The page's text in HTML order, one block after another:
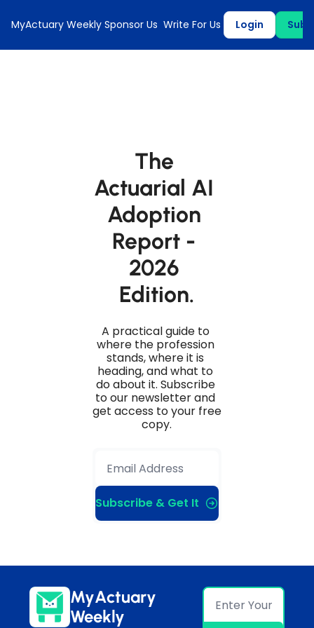
MyActuary Weekly Sponsor Us Write For Us Login
The
Actuarial AI
Adoption
Report -
2026
Edition.
A practical guide to
where the profession
stands, where it is
heading, and what to
do about it. Subscribe
to our newsletter and
get access to your free
copy.
Subscribe & Get It
MyActuary
Weekly